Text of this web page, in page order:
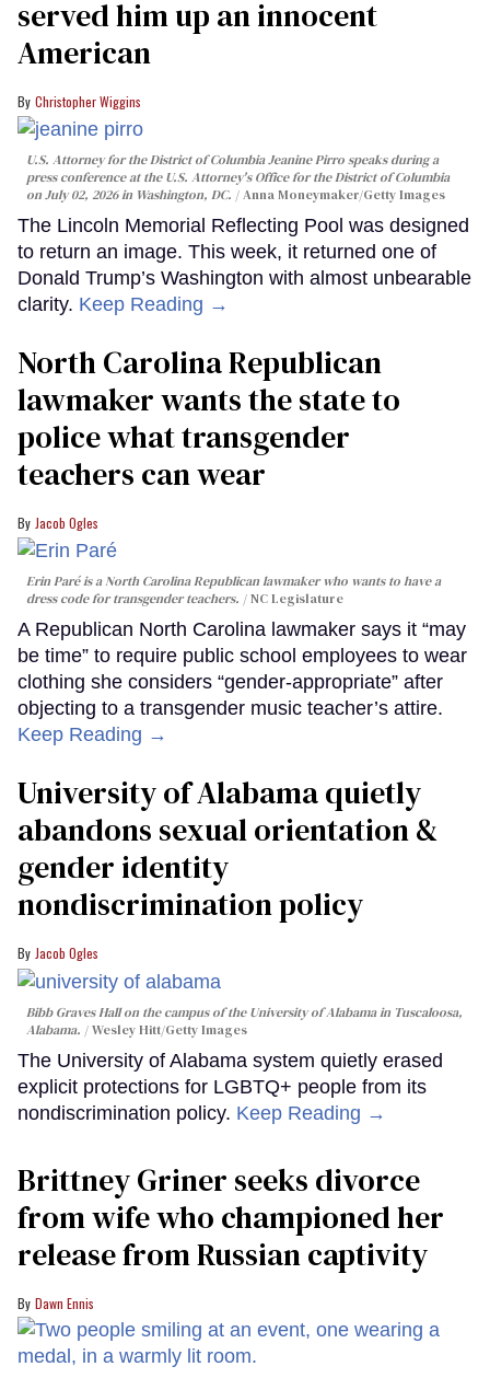
served him up an innocent
American
Christopher Wiggins
U.S. Attorney for the District of Columbia Jeanine Pirro speaks during a
press conference at the U.S. Attorney's Office for the District of Columbia
on July 02, 2026 in Washington, DC.
Anna Moneymaker/Getty Images
The Lincoln Memorial Reflecting Pool was designed
to return an image. This week, it returned one of
Donald Trump’s Washington with almost unbearable
clarity. Keep Reading →
North Carolina Republican
lawmaker wants the state to
police what transgender
teachers can wear
Jacob Ogles
Erin Paré is a North Carolina Republican lawmaker who wants to have a
dress code for transgender teachers.
NC Legislature
A Republican North Carolina lawmaker says it “may
be time” to require public school employees to wear
clothing she considers “gender-appropriate” after
objecting to a transgender music teacher’s attire.
Keep Reading →
University of Alabama quietly
abandons sexual orientation &
gender identity
nondiscrimination policy
Jacob Ogles
Bibb Graves Hall on the campus of the University of Alabama in Tuscaloosa,
Alabama.
Wesley Hitt/Getty Images
The University of Alabama system quietly erased
explicit protections for LGBTQ+ people from its
nondiscrimination policy. Keep Reading →
Brittney Griner seeks divorce
from wife who championed her
release from Russian captivity
Dawn Ennis